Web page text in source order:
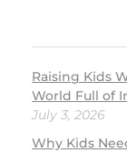
Raising Kids
World Full of
July 3, 2026
Why Kids